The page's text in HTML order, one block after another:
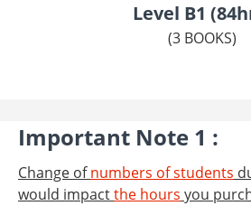
Level B1
(3 BOOKS)
Important Note 1 :
Change ofnumbers of students
would impactthe hours you